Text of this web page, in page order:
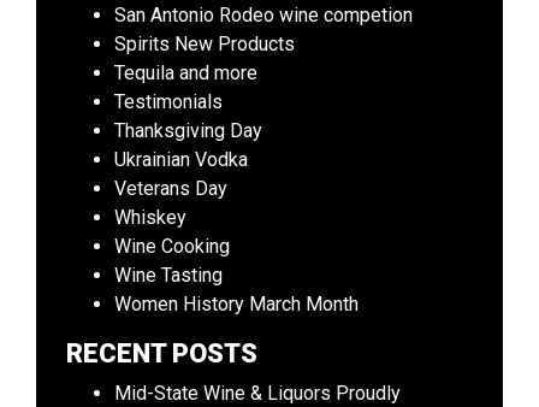
San Antonio Rodeo wine competion
Spirits New Products
Tequila and more
Testimonials
Thanksgiving Day
Ukrainian Vodka
Veterans Day
Whiskey
Wine Cooking
Wine Tasting
Women History March Month
RECENT POSTS
Mid-State Wine & Liquors Proudly